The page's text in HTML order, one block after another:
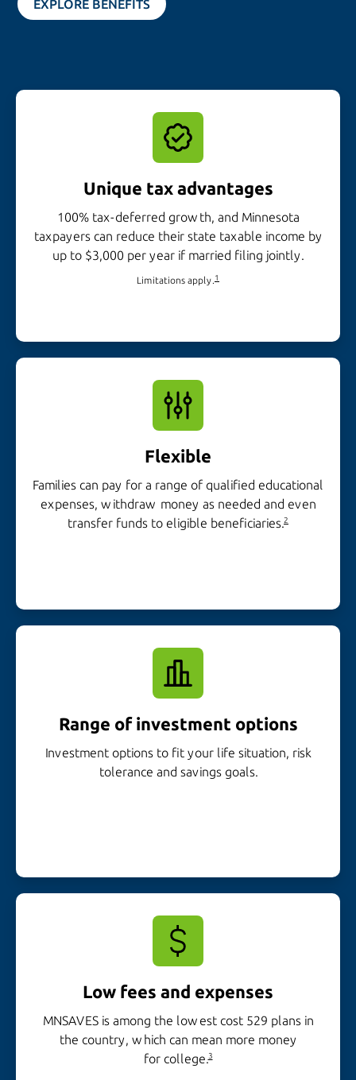
EXPLORE BENEFITS
Unique tax advantages
100% tax-deferred growth, and Minnesota
taxpayers can reduce their state taxable income by
up to $3,000 per year if married filing jointly.
Limitations apply. 1
Flexible
Families can pay for a range of qualified educational
expenses, withdraw money as needed and even
transfer funds to eligible beneficiaries.2
Range of investment options
Investment options to fit your life situation, risk
tolerance and savings goals.
Low fees and expenses
MNSAVES is among the lowest cost 529 plans in
the country, which can mean more money
for college.3